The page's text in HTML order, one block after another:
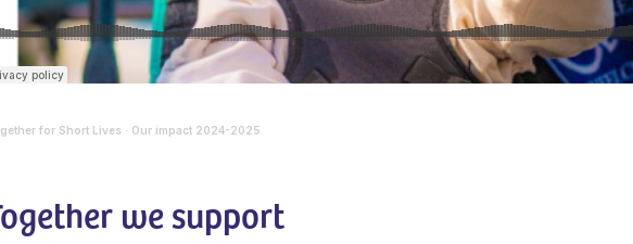
for Short Lives · Our impact 2024-2025
we support